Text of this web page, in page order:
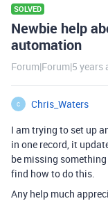
SOLVED
Newbie help
automation
Forum|Forum|5 years
C
Chris_Waters
I am trying to set up
in one record, it
be missing
find how to do this.
Any help much